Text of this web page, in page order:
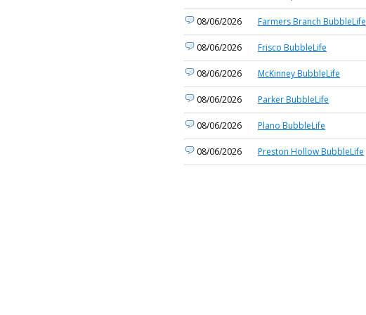
08/06/2026 Farmers Branch BubbleLife
08/06/2026 Frisco BubbleLife
08/06/2026 McKinney BubbleLife
08/06/2026 Parker BubbleLife
08/06/2026 Plano BubbleLife
08/06/2026 Preston Hollow BubbleLife